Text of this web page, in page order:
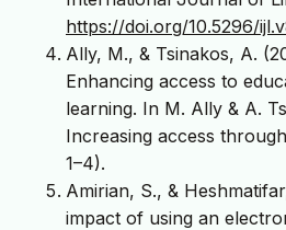
https://doi.org/10.5296/
Ally, M., & Tsinakos, A.
Enhancing access to
learning. In M. Ally & A.
Increasing access
1–4).
Amirian, S., &
impact of using an